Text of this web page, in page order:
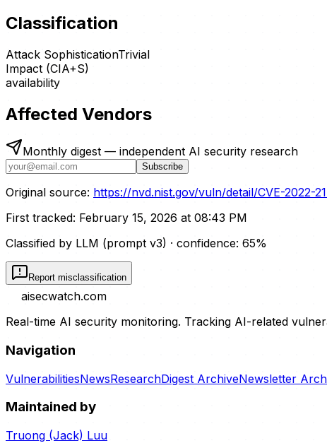
Classification
Attack SophisticationTrivial
Impact (CIA+S)
availability
Affected Vendors
Monthly digest — independent AI security research
Subscribe
Original source: https://nvd.nist.gov/vuln/detail/CVE-2022-
First tracked: February 15, 2026 at 08:43 PM
Classified by LLM (prompt v3) · confidence: 65%
Report misclassification
aisecwatch.com
Real-time AI security monitoring. Tracking AI-related
Navigation
VulnerabilitiesNewsResearchDigest ArchiveNewsletter
Maintained by
Truong (Jack) Luu